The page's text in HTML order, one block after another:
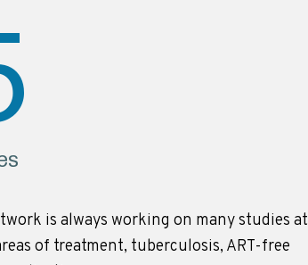
is always working on many studies at
of treatment, tuberculosis, ART-free